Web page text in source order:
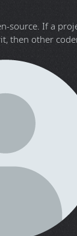
source. If a
then other